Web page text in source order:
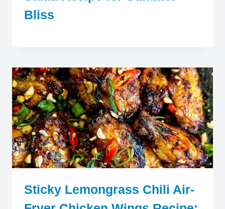
Bliss
Sticky Lemongrass Chili Air-